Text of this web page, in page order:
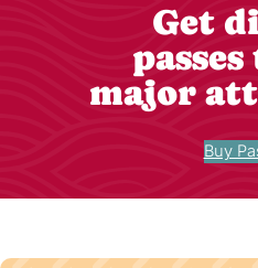
Get
major
Buy